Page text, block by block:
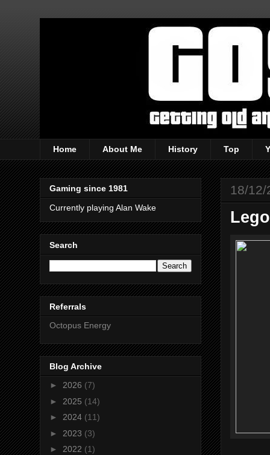
Home About Me History Top
18/12/
Gaming since 1981
Currently playing Alan Wake
Search
Referrals
Octopus Energy
Blog Archive
► 2026 (7)
► 2025 (14)
► 2024 (11)
► 2023 (3)
► 2022 (1)